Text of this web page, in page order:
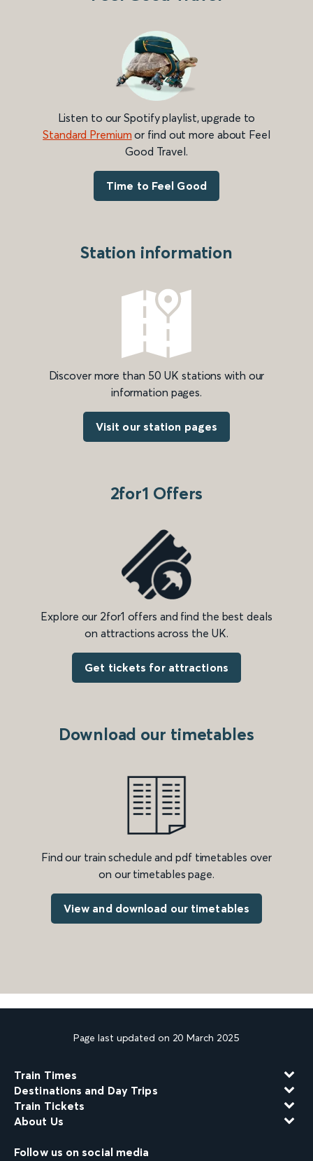
Listen to our Spotify playlist, upgrade to
Standard Premium or find out more about Feel
Good Travel.
Time to Feel Good
Station information
Discover more than 50 UK stations with our
information pages.
Visit our station pages
2for1 Offers
Explore our 2for1 offers and find the best deals
on attractions across the UK.
Get tickets for attractions
Download our timetables
Find our train schedule and pdf timetables over
on our timetables page.
View and download our timetables
Page last updated on 20 March 2025
Train Times
Destinations and Day Trips
Train Tickets
About Us
Follow us on social media